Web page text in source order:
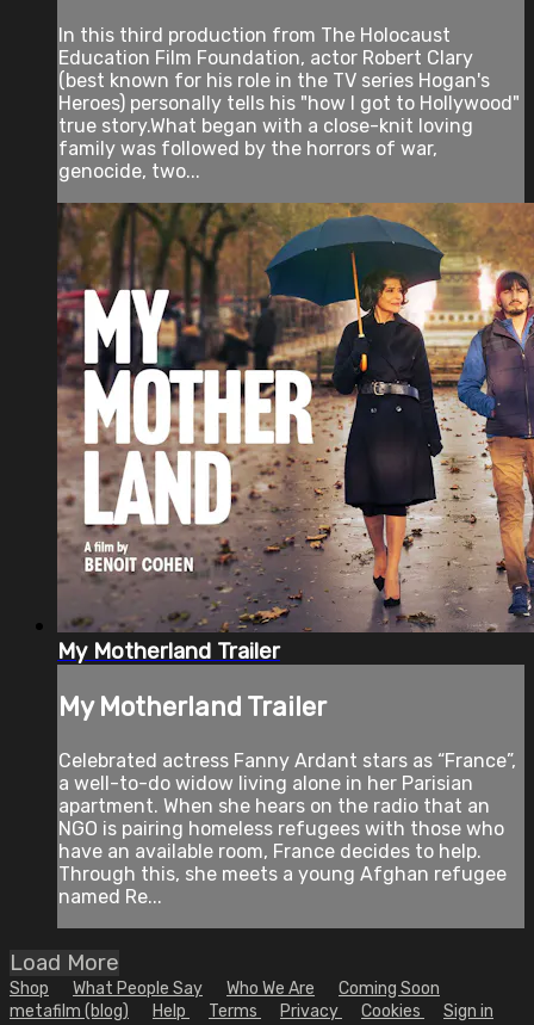
In this third production from The Holocaust
Education Film Foundation, actor Robert Clary
(best known for his role in the TV series Hogan's
Heroes) personally tells his "how I got to Hollywood"
true story.What began with a close-knit loving
family was followed by the horrors of war,
genocide, two...
My Motherland Trailer
My Motherland Trailer
Celebrated actress Fanny Ardant stars as “France”,
a well-to-do widow living alone in her Parisian
apartment. When she hears on the radio that an
NGO is pairing homeless refugees with those who
have an available room, France decides to help.
Through this, she meets a young Afghan refugee
named Re...
Load More
Shop What People Say Who We Are
Coming Soon
metafilm (blog)
Help Terms Privacy Cookies Sign in